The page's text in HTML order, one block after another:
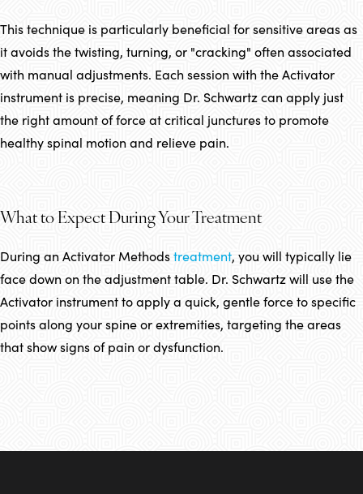
This technique is particularly beneficial for sensitive areas as
it avoids the twisting, turning, or "cracking" often associated
with manual adjustments. Each session with the Activator
instrument is precise, meaning Dr. Schwartz can apply just
the right amount of force at critical junctures to promote
healthy spinal motion and relieve pain.
What to Expect During Your Treatment
During an Activator Methodstreatment, you will typically lie
face down on the adjustment table. Dr. Schwartz will use the
Activator instrument to apply a quick, gentle force to specific
points along your spine or extremities, targeting the areas
that show signs of pain or dysfunction.